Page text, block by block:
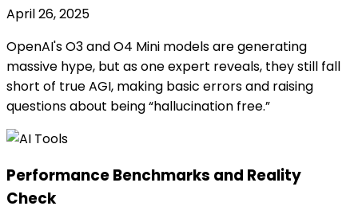
April 26, 2025
OpenAI's O3 and O4 Mini models are generating
massive hype, but as one expert reveals, they still fall
short of true AGI, making basic errors and raising
questions about being “hallucination free.”
Performance Benchmarks and Reality
Check